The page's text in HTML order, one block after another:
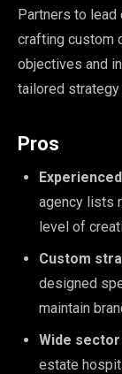
Partners to lead
crafting custom
objectives and
tailored
Pros
agency lists
level of
Custom
designed
maintain
Wide
estate